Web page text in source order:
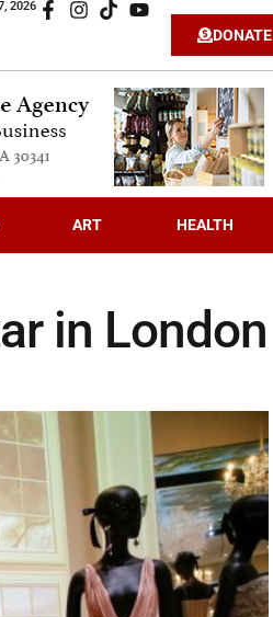
2026
DONATE
ART HEALTH
in London